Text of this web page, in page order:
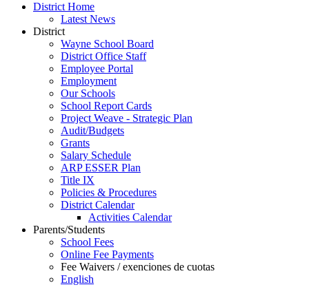
District Home
Latest News
District
Wayne School Board
District Office Staff
Employee Portal
Employment
Our Schools
School Report Cards
Project Weave - Strategic Plan
Audit/Budgets
Grants
Salary Schedule
ARP ESSER Plan
Title IX
Policies & Procedures
District Calendar
Activities Calendar
Parents/Students
School Fees
Online Fee Payments
Fee Waivers / exenciones de cuotas
English